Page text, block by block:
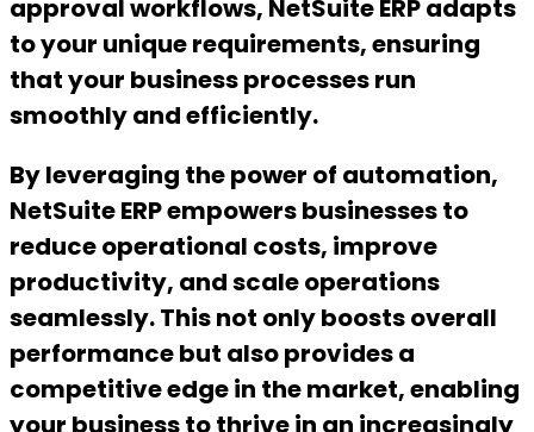
approval workflows, NetSuite ERP adapts
to your unique requirements, ensuring
that your business processes run
smoothly and efficiently.
By leveraging the power of automation,
NetSuite ERP empowers businesses to
reduce operational costs, improve
productivity, and scale operations
seamlessly. This not only boosts overall
performance but also provides a
competitive edge in the market, enabling
your business to thrive in an increasingly